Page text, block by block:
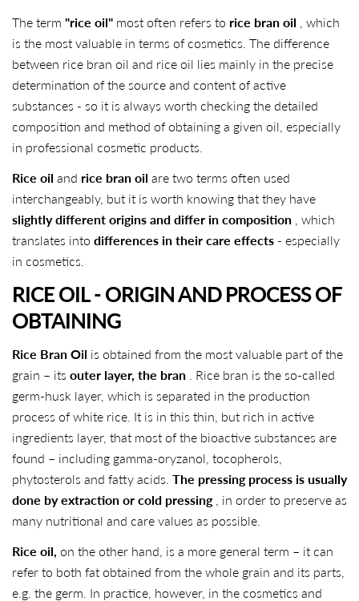
The term "rice oil" most often refers to rice bran oil , which
is the most valuable in terms of cosmetics. The difference
between rice bran oil and rice oil lies mainly in the precise
determination of the source and content of active
substances - so it is always worth checking the detailed
composition and method of obtaining a given oil, especially
in professional cosmetic products.
Rice oil and rice bran oil are two terms often used
interchangeably, but it is worth knowing that they have
slightly different origins and differ in composition , which
translates into differences in their care effects - especially
in cosmetics.
RICE OIL - ORIGIN AND PROCESS OF
OBTAINING
Rice Bran Oil is obtained from the most valuable part of the
grain – its outer layer, the bran . Rice bran is the so-called
germ-husk layer, which is separated in the production
process of white rice. It is in this thin, but rich in active
ingredients layer, that most of the bioactive substances are
found – including gamma-oryzanol, tocopherols,
phytosterols and fatty acids. The pressing process is usually
done by extraction or cold pressing, in order to preserve as
many nutritional and care values ​​as possible.
Rice oil, on the other hand, is a more general term – it can
refer to both fat obtained from the whole grain and its parts,
e.g. the germ. In practice, however, in the cosmetics and